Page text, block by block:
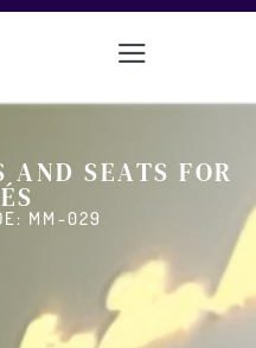
AND SEATS FOR
MM-029